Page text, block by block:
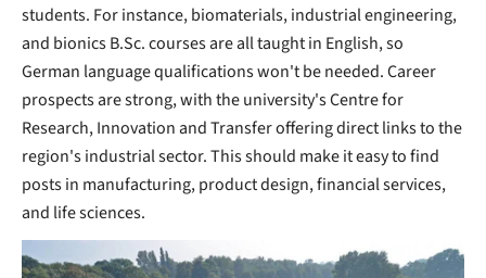
students. For instance, biomaterials, industrial engineering,
and bionics B.Sc. courses are all taught in English, so
German language qualifications won't be needed. Career
prospects are strong, with the university's Centre for
Research, Innovation and Transfer offering direct links to the
region's industrial sector. This should make it easy to find
posts in manufacturing, product design, financial services,
and life sciences.